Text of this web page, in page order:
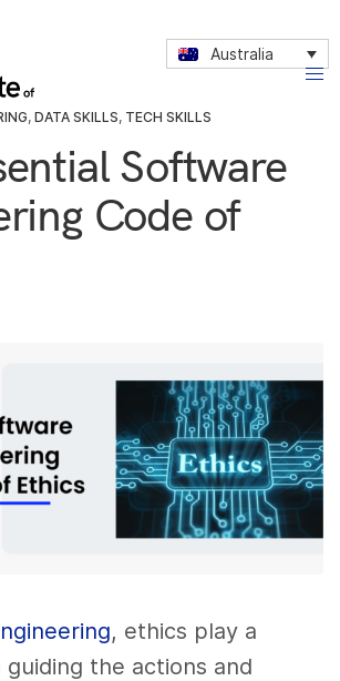
Australia
, DATA SKILLS, TECH SKILLS
Software
Code of
, ethics play a
the actions and